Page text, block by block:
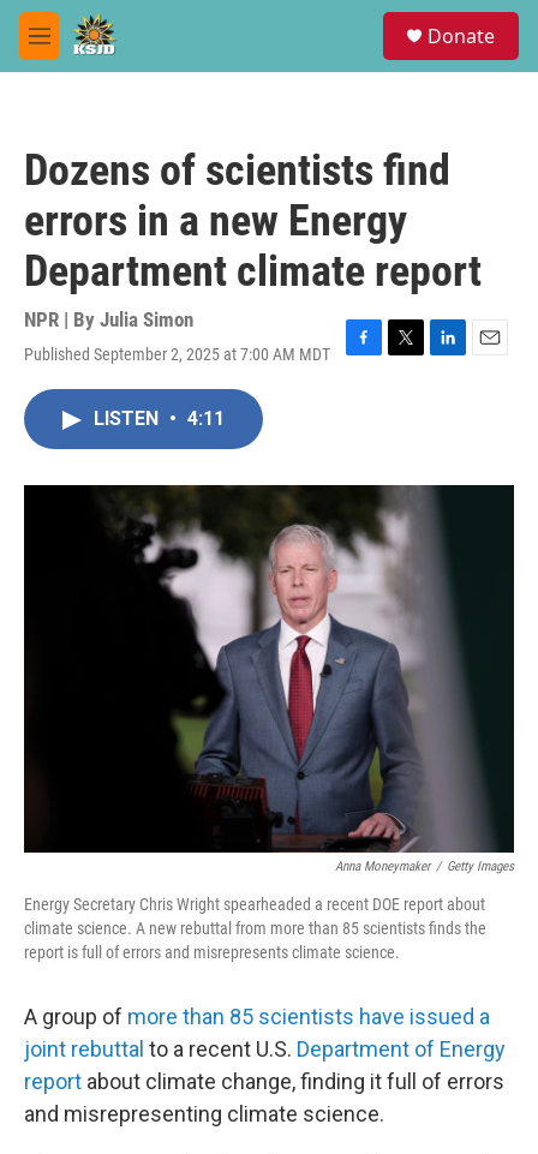
Skip to main content
M
e
Donate
Dozens of scientists find
errors in a new Energy
Department climate report
NPR | By Julia Simon
Published September 2, 2025 at 7:00 AM MDT
F
o
T
r
L
I
E
LISTEN • 4:11
Anna Moneymaker / Getty Images
Energy Secretary Chris Wright spearheaded a recent DOE report about
climate science. A new rebuttal from more than 85 scientists finds the
report is full of errors and misrepresents climate science.
A group of more than 85 scientists have issued a
joint rebuttal to a recent U.S. Department of Energy
report about climate change, finding it full of errors
and misrepresenting climate science.